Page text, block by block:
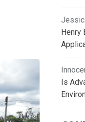
Henry
Is